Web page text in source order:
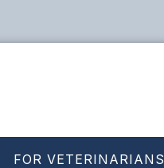
FOR VETERINARIANS